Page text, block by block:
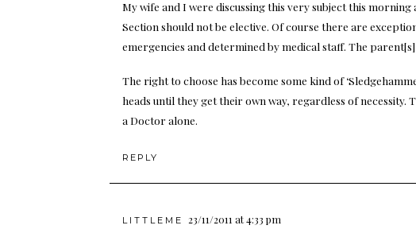
My wife and I were discussing this very subject this
Section should not be elective. Of course there are
emergencies and determined by medical staff. The
The right to choose has become some kind of
heads until they get their own way, regardless of necessity.
a Doctor alone.
REPLY
LITTLEME 23/11/2011 at 4:33 pm